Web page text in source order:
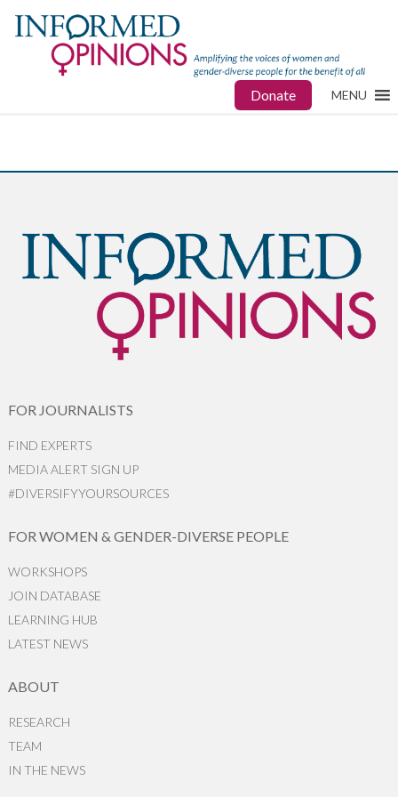
Donate MENU
FOR JOURNALISTS
FIND EXPERTS
MEDIA ALERT SIGN UP
#DIVERSIFYYOURSOURCES
FOR WOMEN & GENDER-DIVERSE PEOPLE
WORKSHOPS
JOIN DATABASE
LEARNING HUB
LATEST NEWS
ABOUT
RESEARCH
TEAM
IN THE NEWS